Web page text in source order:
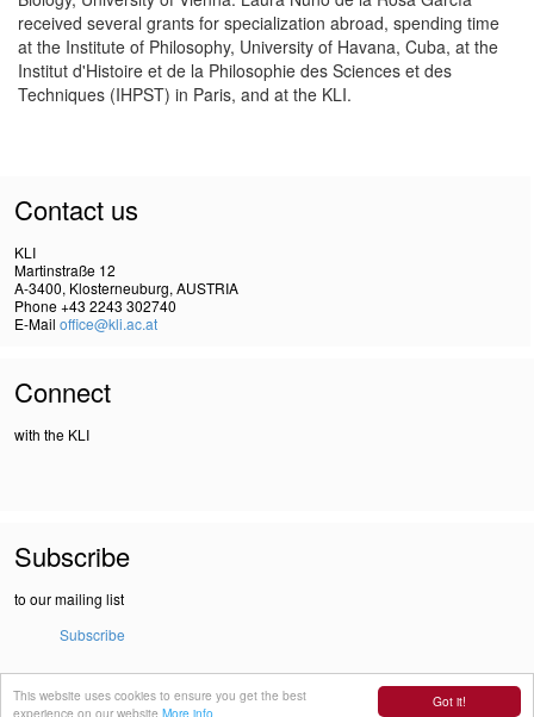
Got it!
This website uses cookies to ensure you get the best
experience on our website More info
received several grants for specialization abroad, spending time
at the Institute of Philosophy, University of Havana, Cuba, at the
Institut d'Histoire et de la Philosophie des Sciences et des
Techniques (IHPST) in Paris, and at the KLI.
Contact us
KLI
Martinstraße 12
A-3400, Klosterneuburg, AUSTRIA
Phone +43 2243 302740
E-Mail office@kli.ac.at
Connect
with the KLI
Subscribe
to our mailing list
Subscribe
IMPRINT